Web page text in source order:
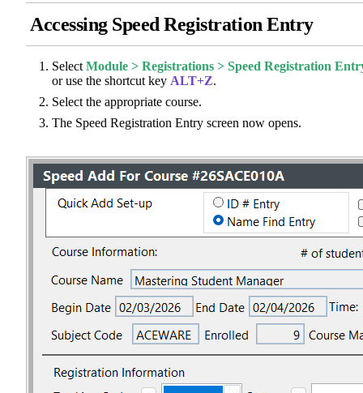
Accessing Speed Registration Entry
SelectModule > Registrations > Speed Registration
or use the shortcut key ALT+Z.
Select the appropriate course.
The Speed Registration Entry screen now opens.